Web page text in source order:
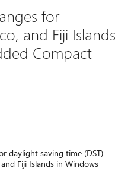
for
and Fiji Islands
Compact
daylight saving time (DST)
Fiji Islands in Windows